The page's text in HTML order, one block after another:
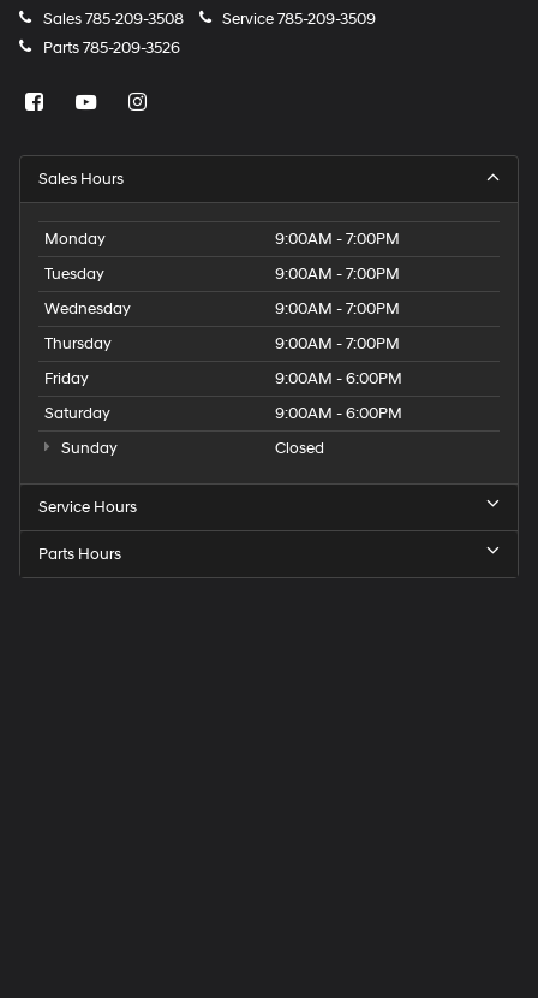
Sales785-209-3508 Service785-209-3509
Parts785-209-3526
Sales Hours
Monday
9:00AM - 7:00PM
Tuesday
9:00AM - 7:00PM
Wednesday
9:00AM - 7:00PM
Thursday
9:00AM - 7:00PM
Friday
9:00AM - 6:00PM
Saturday
9:00AM - 6:00PM
Sunday
Closed
Service Hours
Parts Hours